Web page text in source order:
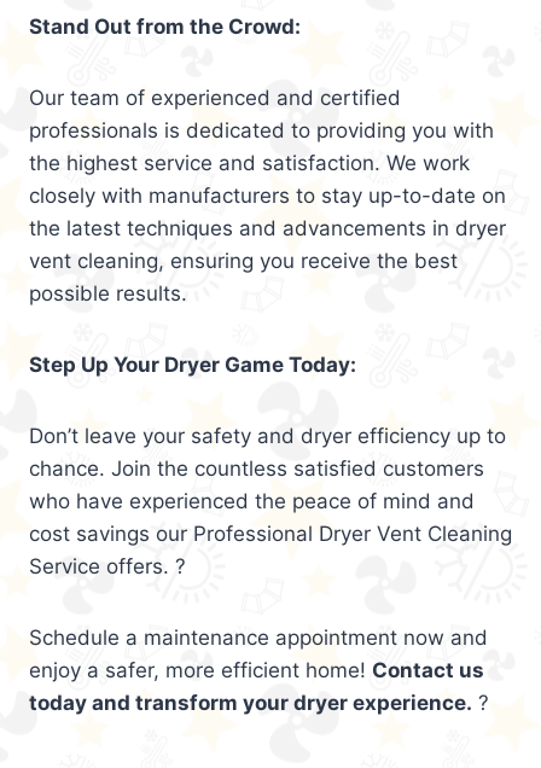
Stand Out from the Crowd:
Our team of experienced and certified
professionals is dedicated to providing you with
the highest service and satisfaction. We work
closely with manufacturers to stay up-to-date on
the latest techniques and advancements in dryer
vent cleaning, ensuring you receive the best
possible results.
Step Up Your Dryer Game Today:
Don’t leave your safety and dryer efficiency up to
chance. Join the countless satisfied customers
who have experienced the peace of mind and
cost savings our Professional Dryer Vent Cleaning
Service offers. ?
Schedule a maintenance appointment now and
enjoy a safer, more efficient home! Contact us
today and transform your dryer experience. ?